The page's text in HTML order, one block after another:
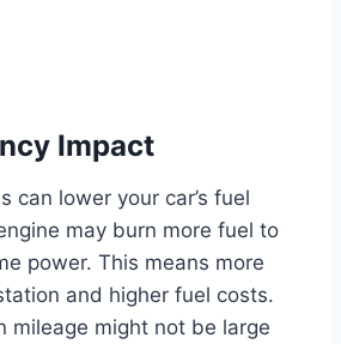
Impact
can lower your car’s fuel
may burn more fuel to
power. This means more
and higher fuel costs.
mileage might not be large